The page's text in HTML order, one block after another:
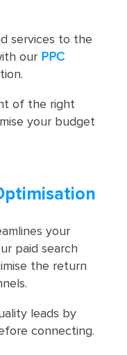
services to the
our PPC
of the right
your budget
your
paid search
the return
leads by
connecting.